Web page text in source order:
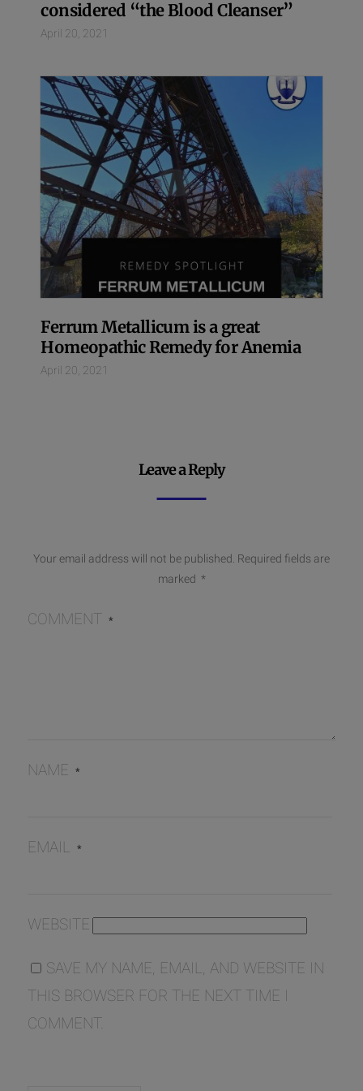
considered “the Blood Cleanser”
April 20, 2021
Ferrum Metallicum is a great
Homeopathic Remedy for Anemia
April 20, 2021
Leave a Reply
Your email address will not be published. Required fields are
marked *
COMMENT *
NAME *
EMAIL *
WEBSITE
SAVE MY NAME, EMAIL, AND WEBSITE IN
THIS BROWSER FOR THE NEXT TIME I
COMMENT.